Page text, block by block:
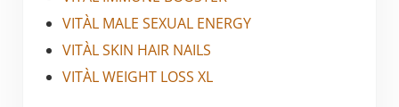
VITÀL MALE SEXUAL ENERGY
VITÀL SKIN HAIR NAILS
VITÀL WEIGHT LOSS XL